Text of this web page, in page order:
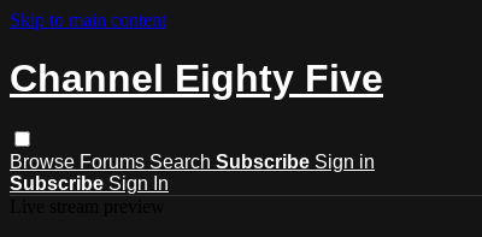
Skip to main content
Channel Eighty Five
Browse Forums Search Subscribe Sign in
Subscribe Sign In